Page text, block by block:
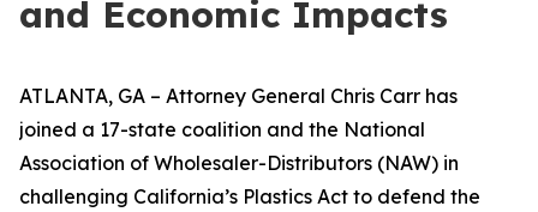
and Economic Impacts
ATLANTA, GA – Attorney General Chris Carr has
joined a 17-state coalition and the National
Association of Wholesaler-Distributors (NAW) in
challenging California’s Plastics Act to defend the